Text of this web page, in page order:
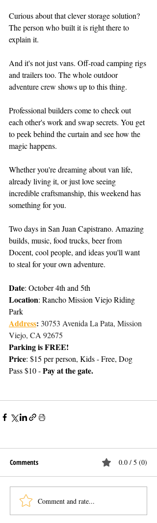
Curious about that clever storage solution?
The person who built it is right there to
explain it.
And it's not just vans. Off-road camping rigs
and trailers too. The whole outdoor
adventure crew shows up to this thing.
Professional builders come to check out
each other's work and swap secrets. You get
to peek behind the curtain and see how the
magic happens.
Whether you're dreaming about van life,
already living it, or just love seeing
incredible craftsmanship, this weekend has
something for you.
Two days in San Juan Capistrano. Amazing
builds, music, food trucks, beer from
Docent, cool people, and ideas you'll want
to steal for your own adventure.
Date: October 4th and 5th
Location: Rancho Mission Viejo Riding
Park
Address: 30753 Avenida La Pata, Mission
Viejo, CA 92675
Parking is FREE!
Price: $15 per person, Kids - Free, Dog
Pass $10 - Pay at the gate.
Comments 0.0 / 5 (0)
Comment and rate...